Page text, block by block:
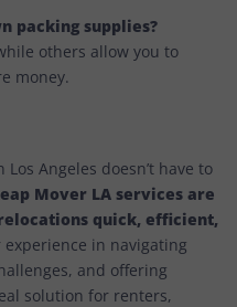
packing supplies?
others allow you to
money.
Angeles doesn’t have to
Mover LA services are
quick, efficient,
in navigating
and offering
solution for renters,